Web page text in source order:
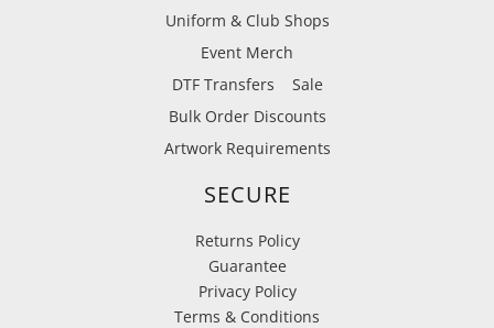
Uniform & Club Shops
Event Merch
DTF Transfers
Sale
Bulk Order Discounts
Artwork Requirements
SECURE
Returns Policy
Guarantee
Privacy Policy
Terms & Conditions